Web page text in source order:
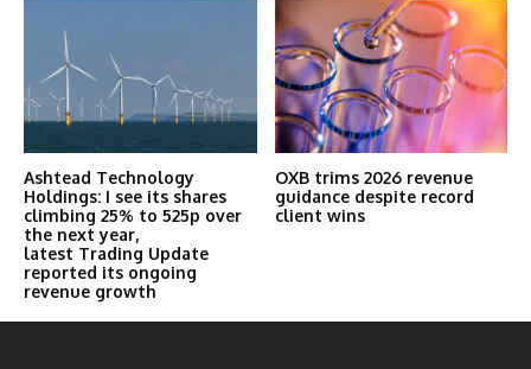
Ashtead Technology
Holdings: I see its shares
climbing 25% to 525p over
the next year,
latest Trading Update
reported its ongoing
revenue growth
OXB trims 2026 revenue
guidance despite record
client wins